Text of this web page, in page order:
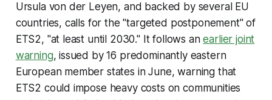
Ursula von der Leyen, and backed by several EU
countries, calls for the "targeted postponement" of
ETS2, "at least until 2030." It follows anearlier joint
warning, issued by 16 predominantly eastern
European member states in June, warning that
ETS2 could impose heavy costs on communities